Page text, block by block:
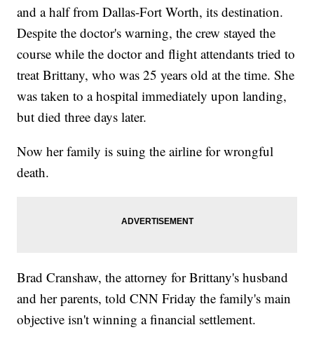
and a half from Dallas-Fort Worth, its destination.
Despite the doctor's warning, the crew stayed the
course while the doctor and flight attendants tried to
treat Brittany, who was 25 years old at the time. She
was taken to a hospital immediately upon landing,
but died three days later.
Now her family is suing the airline for wrongful
death.
Brad Cranshaw, the attorney for Brittany's husband
and her parents, told CNN Friday the family's main
objective isn't winning a financial settlement.